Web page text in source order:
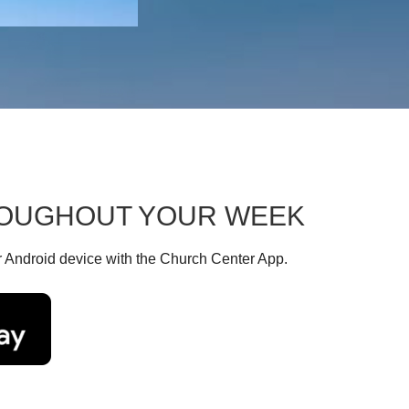
YOUR WEEK
device with the Church Center App.